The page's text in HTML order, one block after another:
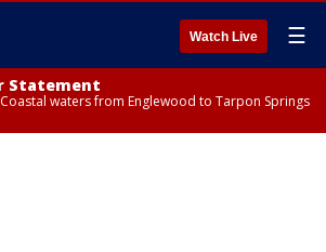
Watch Live ☰
Statement
Coastal waters from Englewood to Tarpon Springs